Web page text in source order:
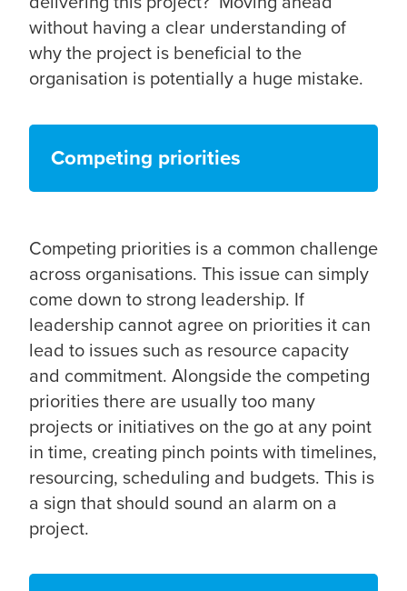
without having a clear understanding of
why the project is beneficial to the
organisation is potentially a huge mistake.
Competing priorities
Competing priorities is a common challenge
across organisations. This issue can simply
come down to strong leadership. If
leadership cannot agree on priorities it can
lead to issues such as resource capacity
and commitment. Alongside the competing
priorities there are usually too many
projects or initiatives on the go at any point
in time, creating pinch points with timelines,
resourcing, scheduling and budgets. This is
a sign that should sound an alarm on a
project.